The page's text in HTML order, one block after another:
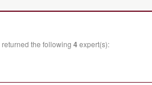
returned the following 4expert(s):